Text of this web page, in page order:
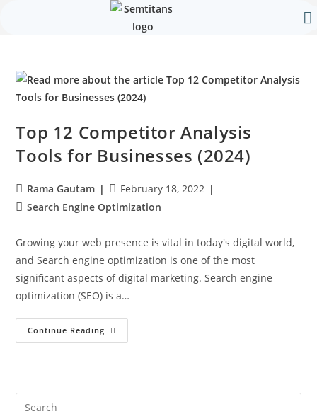
Top 12 Competitor Analysis
Tools for Businesses (2024)
Rama Gautam
February 18, 2022
Search Engine Optimization
Growing your web presence is vital in today's digital world,
and Search engine optimization is one of the most
significant aspects of digital marketing. Search engine
optimization (SEO) is a…
Continue Reading